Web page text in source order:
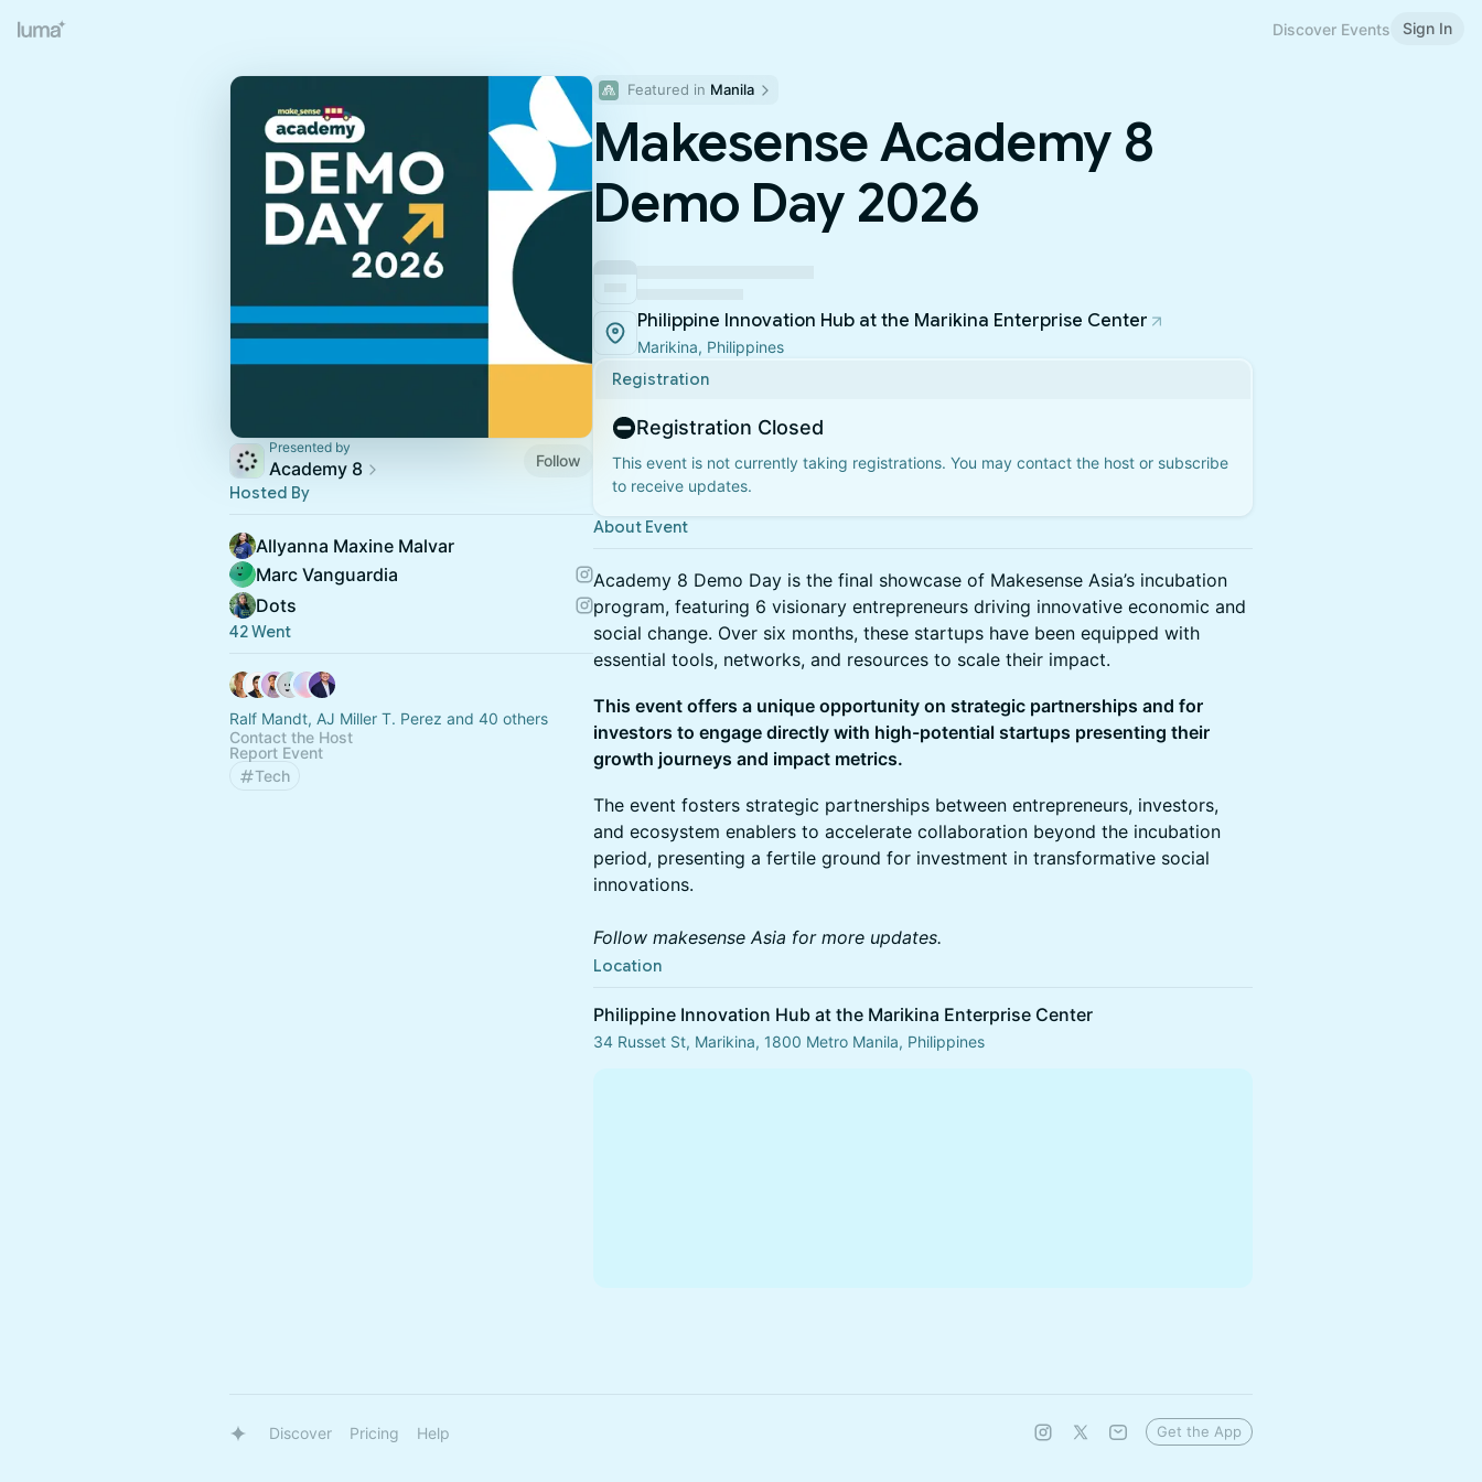
Discover Events Sign In
Presented by
Academy 8 Follow
Hosted By
Allyanna Maxine Malvar
Marc Vanguardia
Dots
42 Went
Ralf Mandt, AJ Miller T. Perez and 40 others
Contact the Host
Report Event
Tech
Featured in Manila
Makesense Academy 8
Demo Day 2026
Philippine Innovation Hub at the Marikina Enterprise Center
Marikina, Philippines
Registration
Registration Closed
This event is not currently taking registrations. You may contact the host or subscribe
to receive updates.
About Event
Academy 8 Demo Day is the final showcase of Makesense Asia’s incubation
program, featuring 6 visionary entrepreneurs driving innovative economic and
social change. Over six months, these startups have been equipped with
essential tools, networks, and resources to scale their impact.
This event offers a unique opportunity on strategic partnerships and for
investors to engage directly with high-potential startups presenting their
growth journeys and impact metrics.
The event fosters strategic partnerships between entrepreneurs, investors,
and ecosystem enablers to accelerate collaboration beyond the incubation
period, presenting a fertile ground for investment in transformative social
innovations.
Follow makesense Asia for more updates.
Location
Philippine Innovation Hub at the Marikina Enterprise Center
34 Russet St, Marikina, 1800 Metro Manila, Philippines
Discover Pricing Help Get the App